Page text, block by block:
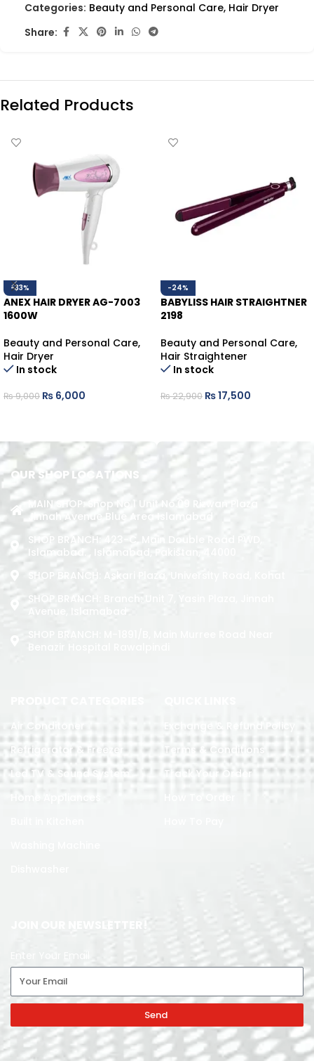
Categories: Beauty and Personal Care, Hair Dryer
Share:
Related Products
-33%
ANEX HAIR DRYER AG-7003
1600W
Beauty and Personal Care,
Hair Dryer
In stock
₨9,000 ₨ 6,000
-24%
BABYLISS HAIR STRAIGHTNER
2198
Beauty and Personal Care,
Hair Straightener
In stock
₨22,900 ₨17,500
OUR SHOP LOCATIONS
MAIN SHOP: Shop No.1 Unit No.09 Rizwan Plaza
Jinnah Avenue Blue Area Islamabad
SHOP BRANCH: 423-C, Main Double Road PWD,
Islamabad. , Islamabad, Pakistan, 44000
SHOP BRANCH: Askari Plaza, University Road, Kohat
SHOP BRANCH: Branch: Unit 7, Yasin Plaza, Jinnah
Avenue, Islamabad
Air Conditoner
Refrigerator & Freezer
Led TV & Sound System
Home Appliances
Exchange & Refund Policy
Terms & Conditions
Track Your Order
JOIN OUR NEWSLETTER!
Send